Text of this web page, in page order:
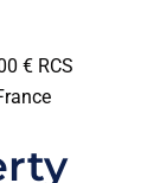
€ RCS